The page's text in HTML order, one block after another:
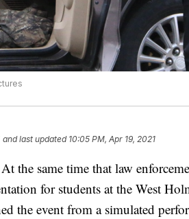
and last updated 10:05 PM, Apr 19, 2021
same time that law
for students at the West
the event from a simulated